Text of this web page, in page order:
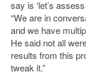
say is ‘let’s
“We are in
and we have
He said not all
results from this
tweak it.”